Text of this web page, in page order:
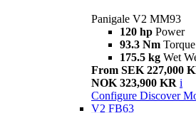
Panigale V2 MM93
120 hp Power
93.3 Nm Torque
175.5 kg Wet
From SEK 227,000
NOK 323,900 KR i
Configure Discover
V2 FB63